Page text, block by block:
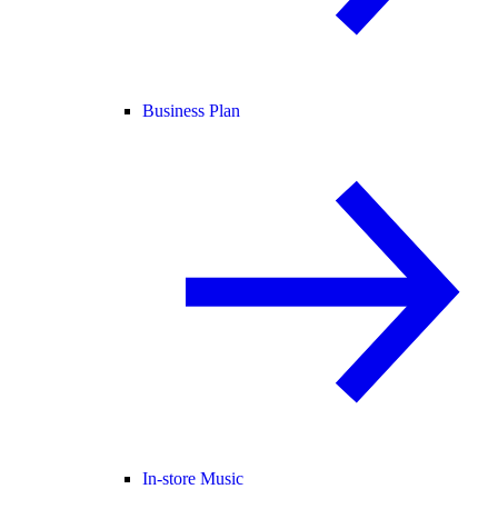
Business Plan
In-store Music